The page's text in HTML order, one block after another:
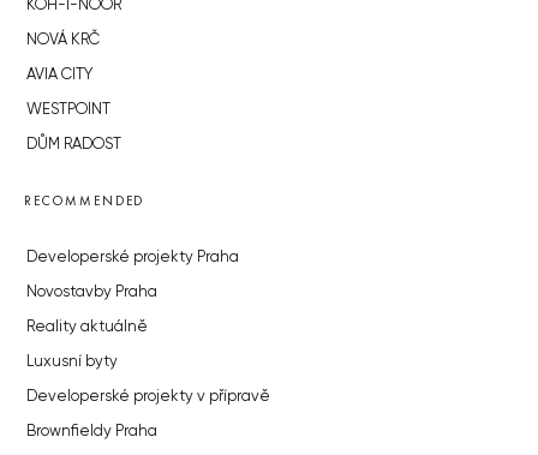
KOH-I-NOOR
NOVÁ KRČ
AVIA CITY
WESTPOINT
DŮM RADOST
RECOMMENDED
Developerské projekty Praha
Novostavby Praha
Reality aktuálně
Luxusní byty
Developerské projekty v přípravě
Brownfieldy Praha